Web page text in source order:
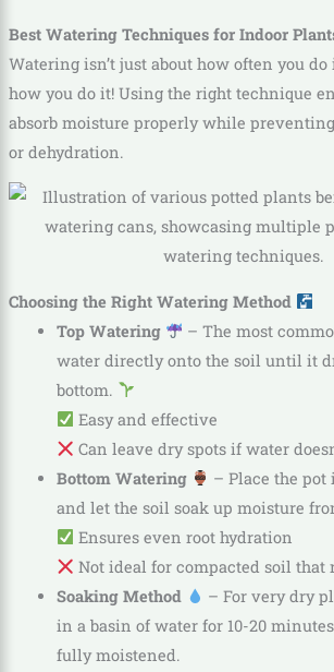
Best Watering Techniques for Indoor
Watering isn’t just about how often you do
how you do it! Using the right technique
absorb moisture properly while
or dehydration.
Choosing the Right Watering Method
Top Watering
– The most
water directly onto the soil until it
bottom.
Easy and effective
Can leave dry spots if water
Bottom Watering
– Place the
and let the soil soak up moisture
Ensures even root hydration
Not ideal for compacted soil that
Soaking Method
– For very dry
in a basin of water for 10-20
fully moistened.